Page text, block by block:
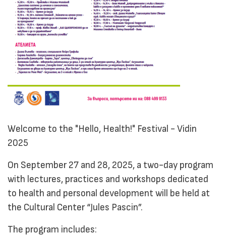
Welcome to the "Hello, Health!" Festival - Vidin
2025
On September 27 and 28, 2025, a two-day program
with lectures, practices and workshops dedicated
to health and personal development will be held at
the Cultural Center “Jules Pascin”.
The program includes: